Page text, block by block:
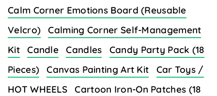
Calm Corner Emotions Board (Reusable
Velcro)
Calming Corner Self-Management
Kit
Candle Candles
Candy Party Pack (18
Pieces)
Canvas Painting Art Kit
Car Toys /
HOT WHEELS
Cartoon Iron-On Patches (18